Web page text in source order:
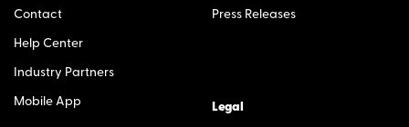
Contact
Help Center
Industry Partners
Mobile App
Press Releases
Legal